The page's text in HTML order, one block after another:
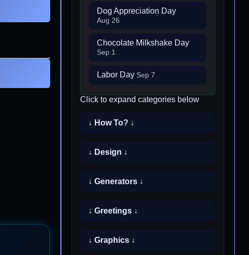
Dog Appreciation Day
Aug 26
Chocolate Milkshake Day
Sep 1
Labor Day Sep 7
Click to expand categories below
↓ How To? ↓
↓ Design ↓
↓ Generators ↓
↓ Greetings ↓
↓ Graphics ↓